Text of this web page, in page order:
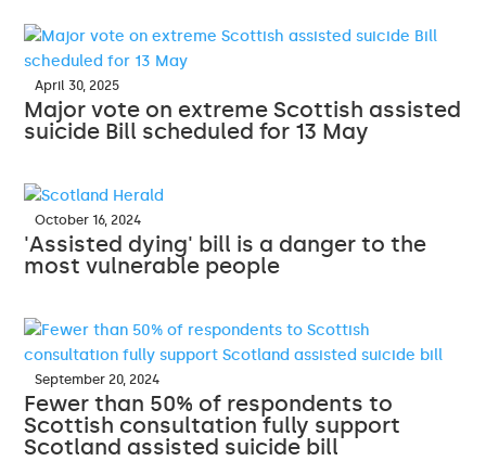
April 30, 2025
Major vote on extreme Scottish assisted
suicide Bill scheduled for 13 May
October 16, 2024
'Assisted dying' bill is a danger to the
most vulnerable people
September 20, 2024
Fewer than 50% of respondents to
Scottish consultation fully support
Scotland assisted suicide bill